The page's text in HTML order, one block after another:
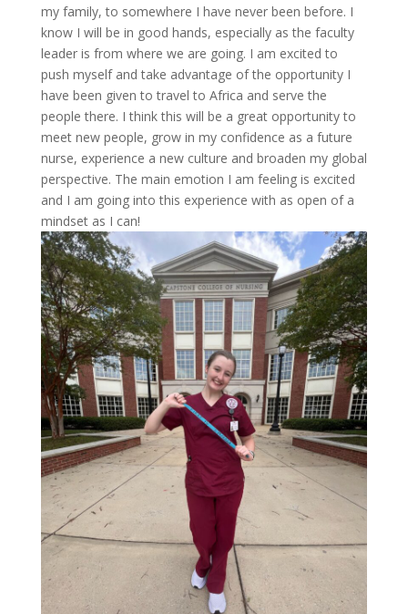
my family, to somewhere I have never been before. I
know I will be in good hands, especially as the faculty
leader is from where we are going. I am excited to
push myself and take advantage of the opportunity I
have been given to travel to Africa and serve the
people there. I think this will be a great opportunity to
meet new people, grow in my confidence as a future
nurse, experience a new culture and broaden my global
perspective. The main emotion I am feeling is excited
and I am going into this experience with as open of a
mindset as I can!